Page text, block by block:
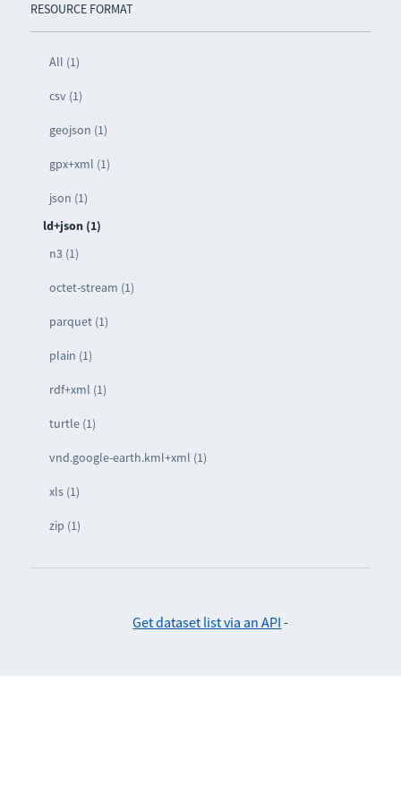
RESOURCE FORMAT
All (1)
csv (1)
geojson (1)
gpx+xml (1)
json (1)
ld+json (1)
n3 (1)
octet-stream (1)
parquet (1)
plain (1)
rdf+xml (1)
turtle (1)
vnd.google-earth.kml+xml (1)
xls (1)
zip (1)
Get dataset list via an API -